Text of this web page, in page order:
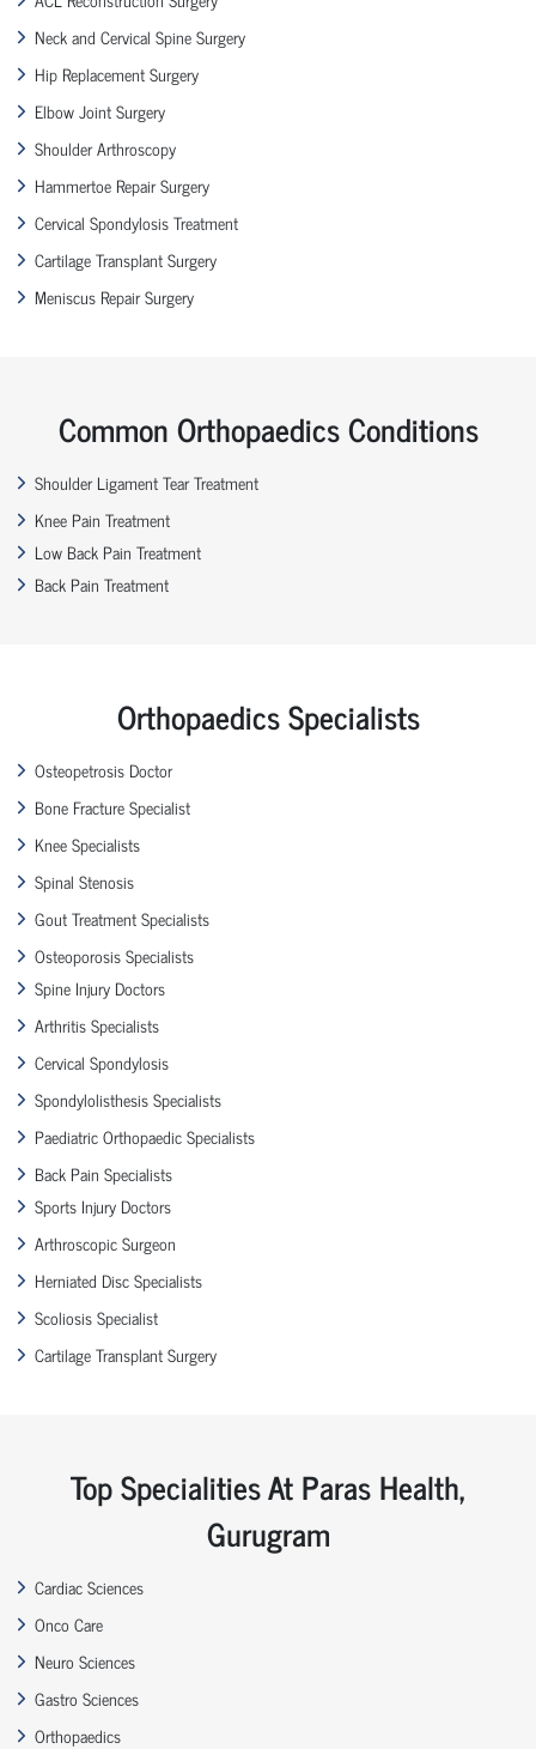
Neck and Cervical Spine Surgery
Hip Replacement Surgery
Elbow Joint Surgery
Shoulder Arthroscopy
Hammertoe Repair Surgery
Cervical Spondylosis Treatment
Cartilage Transplant Surgery
Meniscus Repair Surgery
Common Orthopaedics Conditions
Shoulder Ligament Tear Treatment
Knee Pain Treatment
Low Back Pain Treatment
Back Pain Treatment
Orthopaedics Specialists
Osteopetrosis Doctor
Bone Fracture Specialist
Knee Specialists
Spinal Stenosis
Gout Treatment Specialists
Osteoporosis Specialists
Spine Injury Doctors
Arthritis Specialists
Cervical Spondylosis
Spondylolisthesis Specialists
Paediatric Orthopaedic Specialists
Back Pain Specialists
Sports Injury Doctors
Arthroscopic Surgeon
Herniated Disc Specialists
Scoliosis Specialist
Cartilage Transplant Surgery
Top Specialities At Paras Health,
Gurugram
Cardiac Sciences
Onco Care
Neuro Sciences
Gastro Sciences
Orthopaedics